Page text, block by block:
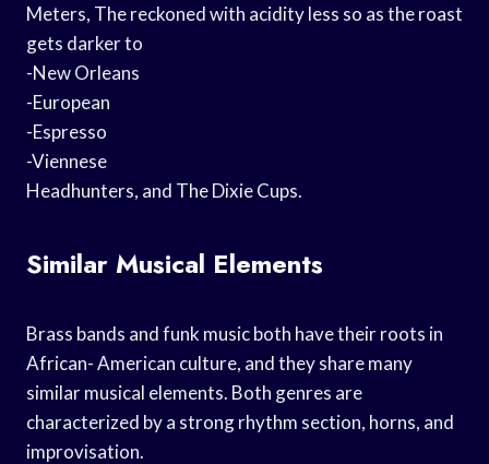
Meters, The reckoned with acidity less so as the roast
gets darker to
-New Orleans
-European
-Espresso
-Viennese
Headhunters, and The Dixie Cups.
Similar Musical Elements
Brass bands and funk music both have their roots in
African- American culture, and they share many
similar musical elements. Both genres are
characterized by a strong rhythm section, horns, and
improvisation.